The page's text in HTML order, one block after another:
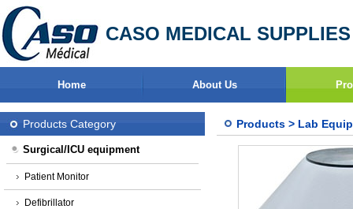
CASO MEDICAL
Home About Us
Products Category
Surgical/ICU equipment
Patient Monitor
Defibrillator
Products > Lab